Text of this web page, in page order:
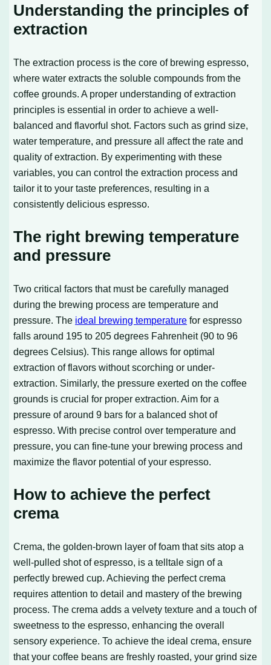
Understanding the principles of
extraction
The extraction process is the core of brewing espresso,
where water extracts the soluble compounds from the
coffee grounds. A proper understanding of extraction
principles is essential in order to achieve a well-
balanced and flavorful shot. Factors such as grind size,
water temperature, and pressure all affect the rate and
quality of extraction. By experimenting with these
variables, you can control the extraction process and
tailor it to your taste preferences, resulting in a
consistently delicious espresso.
The right brewing temperature
and pressure
Two critical factors that must be carefully managed
during the brewing process are temperature and
pressure. The ideal brewing temperature for espresso
falls around 195 to 205 degrees Fahrenheit (90 to 96
degrees Celsius). This range allows for optimal
extraction of flavors without scorching or under-
extraction. Similarly, the pressure exerted on the coffee
grounds is crucial for proper extraction. Aim for a
pressure of around 9 bars for a balanced shot of
espresso. With precise control over temperature and
pressure, you can fine-tune your brewing process and
maximize the flavor potential of your espresso.
How to achieve the perfect
crema
Crema, the golden-brown layer of foam that sits atop a
well-pulled shot of espresso, is a telltale sign of a
perfectly brewed cup. Achieving the perfect crema
requires attention to detail and mastery of the brewing
process. The crema adds a velvety texture and a touch of
sweetness to the espresso, enhancing the overall
sensory experience. To achieve the ideal crema, ensure
that your coffee beans are freshly roasted, your grind size